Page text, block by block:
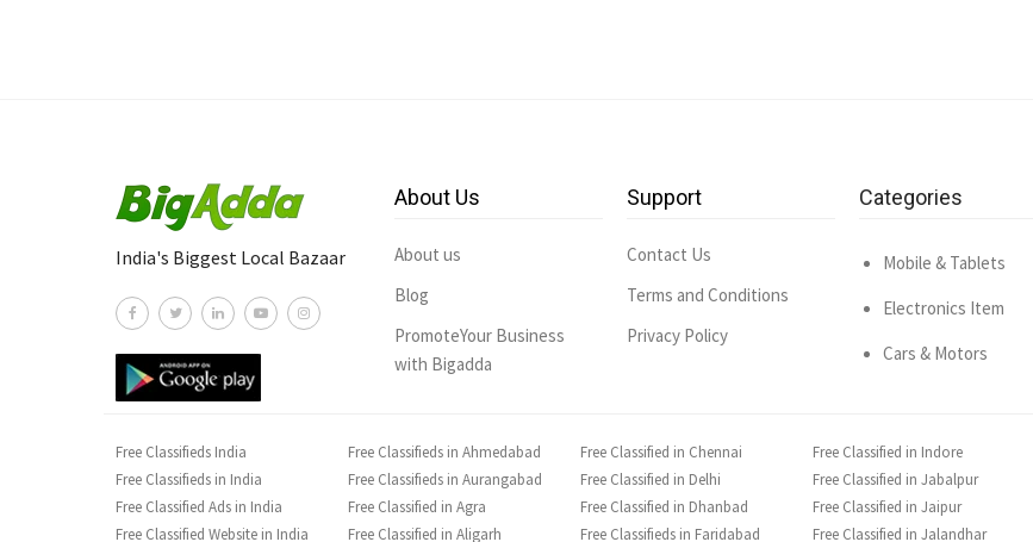
India's Biggest Local Bazaar
About Us
About us
Blog
PromoteYour Business
with Bigadda
Support
Contact Us
Terms and Conditions
Privacy Policy
Categories
Mobile & Tablets
Electronics Item
Cars & Motors
Free Classifieds India
Free Classifieds in India
Free Classified Ads in India
Free Classified Website in India
Free Classifieds in Ahmedabad
Free Classifieds in Aurangabad
Free Classified in Agra
Free Classified in Aligarh
Free Classified in Chennai
Free Classified in Delhi
Free Classified in Dhanbad
Free Classifieds in Faridabad
Free Classified in Indore
Free Classified in Jabalpur
Free Classified in Jaipur
Free Classified in Jalandhar